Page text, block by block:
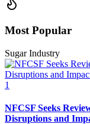
Most Popular
Sugar Industry
1
NFCSF Seeks
Disruptions and